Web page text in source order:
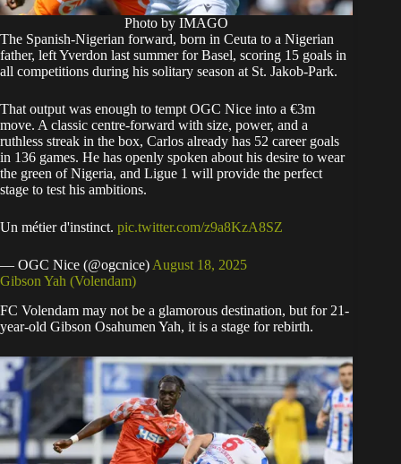
Photo by IMAGO
The Spanish-Nigerian forward, born in Ceuta to a Nigerian
father, left Yverdon last summer for Basel, scoring 15 goals in
all competitions during his solitary season at St. Jakob-Park.
That output was enough to tempt OGC Nice into a €3m
move. A classic centre-forward with size, power, and a
ruthless streak in the box, Carlos already has 52 career goals
in 136 games. He has openly spoken about his desire to wear
the green of Nigeria, and Ligue 1 will provide the perfect
stage to test his ambitions.
Un métier d'instinct. pic.twitter.com/z9a8KzA8SZ
— OGC Nice (@ogcnice) August 18, 2025
Gibson Yah (Volendam)
FC Volendam may not be a glamorous destination, but for 21-
year-old Gibson Osahumen Yah, it is a stage for rebirth.